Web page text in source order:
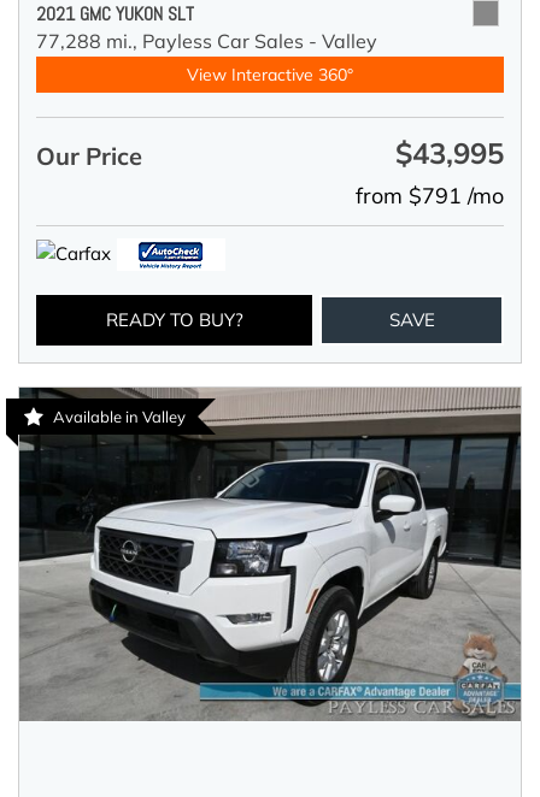
2021 GMC YUKON SLT
77,288 mi., Payless Car Sales - Valley
View Interactive 360°
Our Price $43,995
from $791 /mo
READY TO BUY? SAVE
Available in Valley